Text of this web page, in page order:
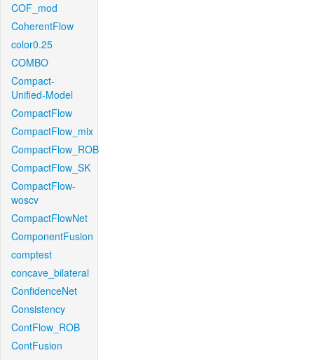
COF_mod
CoherentFlow
color0.25
COMBO
Compact-
Unified-Model
CompactFlow
CompactFlow_mix
CompactFlow_ROB
CompactFlow_SK
CompactFlow-
woscv
CompactFlowNet
ComponentFusion
comptest
concave_bilateral
ConfidenceNet
Consistency
ContFlow_ROB
ContFusion